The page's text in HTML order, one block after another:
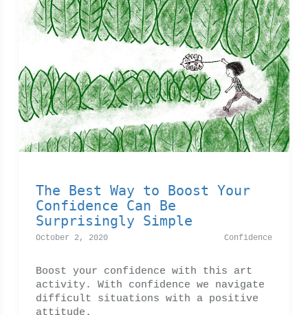
The Best Way to Boost Your
Confidence Can Be
Surprisingly Simple
October 2, 2020 Confidence
Boost your confidence with this art
activity. With confidence we navigate
difficult situations with a positive